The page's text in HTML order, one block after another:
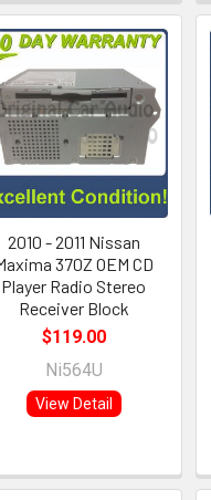
2010 - 2011 Nissan
370Z OEM CD
Player Radio Stereo
Receiver Block
$119.00
Ni564U
View Detail